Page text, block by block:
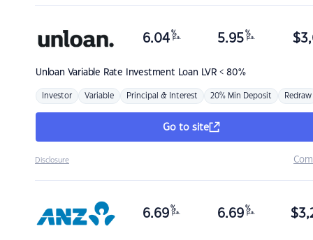
Unloan Variable Rate Investment Loan LVR < 80%
6.04 %
p.a. 5.95 %
p.a. $
Investor Variable Principal & Interest 20% Min Deposit Redraw
Go to site
Disclosure
6.69 %
p.a. 6.69 %
p.a. $